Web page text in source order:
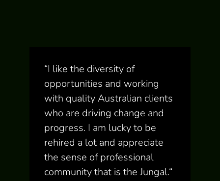
“I like the diversity of
opportunities and working
with quality Australian clients
who are driving change and
progress. I am lucky to be
rehired a lot and appreciate
the sense of professional
community that is the Jungal.“